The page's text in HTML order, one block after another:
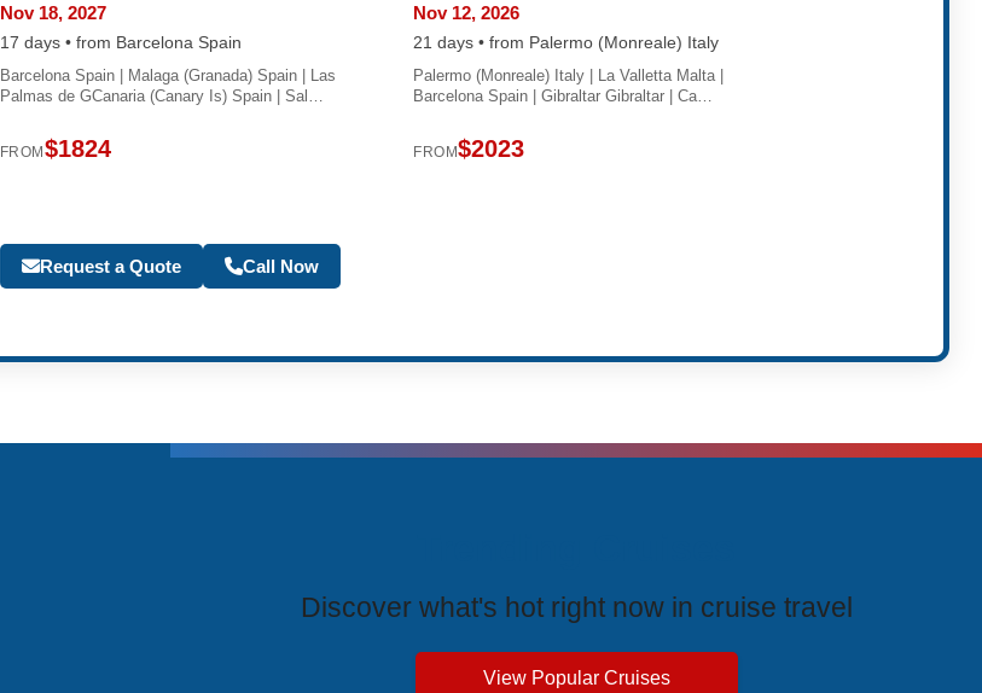
Nov 18, 2027
17 days • from Barcelona Spain
Barcelona Spain | Malaga (Granada) Spain | Las
Palmas de GCanaria (Canary Is) Spain | Sal…
FROM $1824
Nov 12, 2026
21 days • from Palermo (Monreale) Italy
Palermo (Monreale) Italy | La Valletta Malta |
Barcelona Spain | Gibraltar Gibraltar | Ca…
FROM$2023
Request a Quote Call Now
Discover what's hot right now in cruise travel
View Popular Cruises